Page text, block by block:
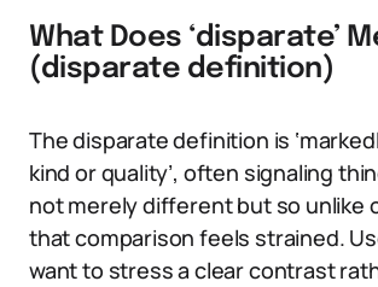
What Does ‘disparate’
(disparate definition)
The disparate definition is
kind or quality’, often signaling
not merely different but so unlike
that comparison feels strained.
want to stress a clear contrast